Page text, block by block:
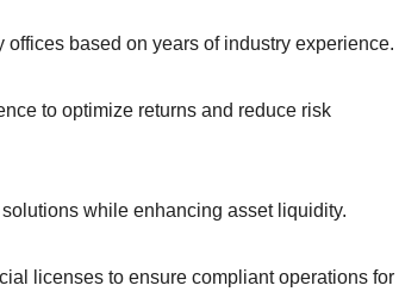
based on years of industry experience.
to optimize returns and reduce risk
while enhancing asset liquidity.
licenses to ensure compliant operations for